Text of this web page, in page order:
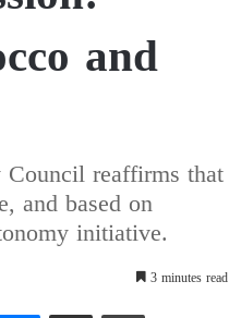
and
reaffirms that
and based on
initiative.
3 minutes read